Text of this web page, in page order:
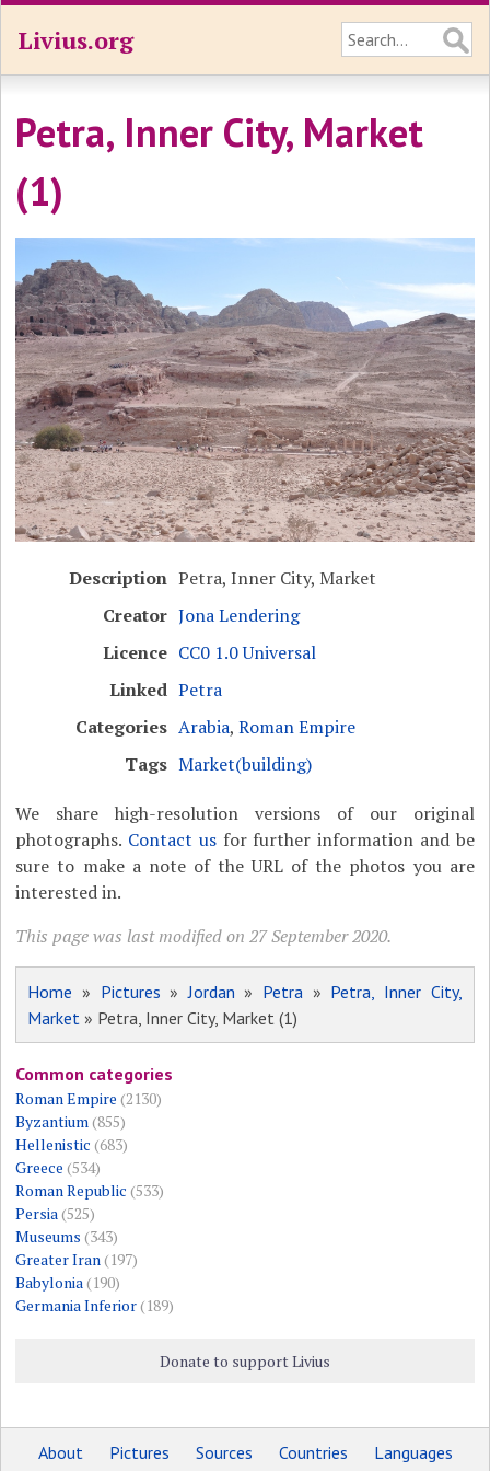
Livius.org
Petra, Inner City, Market
(1)
Description Petra, Inner City, Market
Creator Jona Lendering
Licence CC0 1.0 Universal
Linked Petra
Categories Arabia,Roman Empire
Tags Market(building)
We share high-resolution versions of our original
photographs. Contact usfor further information and be
sure to make a note of the URL of the photos you are
interested in.
This page was last modified on 27 September 2020.
Home » Pictures »Jordan » Petra » Petra, Inner City,
Market » Petra, Inner City, Market (1)
Common categories
Roman Empire (2130)
Byzantium(855)
Hellenistic (683)
Greece (534)
Roman Republic (533)
Persia(525)
Museums (343)
Greater Iran(197)
Babylonia(190)
Germania Inferior(189)
Donate to support Livius
About Pictures Sources Countries
Languages